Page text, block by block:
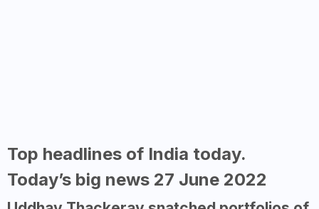
Top headlines of India today.
Today’s big news 27 June 2022